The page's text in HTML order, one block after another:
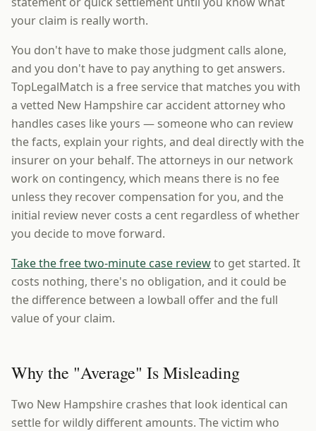
your claim is really worth.
You don't have to make those judgment calls alone,
and you don't have to pay anything to get answers.
TopLegalMatch is a free service that matches you with
a vetted New Hampshire car accident attorney who
handles cases like yours — someone who can review
the facts, explain your rights, and deal directly with the
insurer on your behalf. The attorneys in our network
work on contingency, which means there is no fee
unless they recover compensation for you, and the
initial review never costs a cent regardless of whether
you decide to move forward.
Take the free two-minute case reviewto get started. It
costs nothing, there's no obligation, and it could be
the difference between a lowball offer and the full
value of your claim.
Why the "Average" Is Misleading
Two New Hampshire crashes that look identical can
settle for wildly different amounts. The victim who